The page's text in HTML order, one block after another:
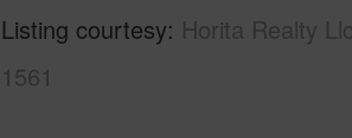
Listing courtesy Horita Realty
1561